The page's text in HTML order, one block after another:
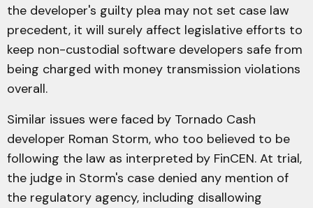
the developer's guilty plea may not set case law
precedent, it will surely affect legislative efforts to
keep non-custodial software developers safe from
being charged with money transmission violations
overall.
Similar issues were faced by Tornado Cash
developer Roman Storm, who too believed to be
following the law as interpreted by FinCEN. At trial,
the judge in Storm's case denied any mention of
the regulatory agency, including disallowing